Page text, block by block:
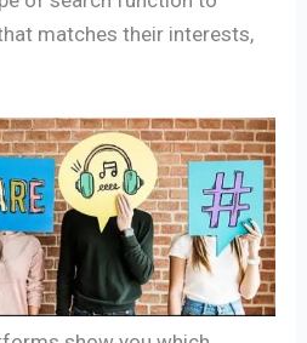
matches their interests,